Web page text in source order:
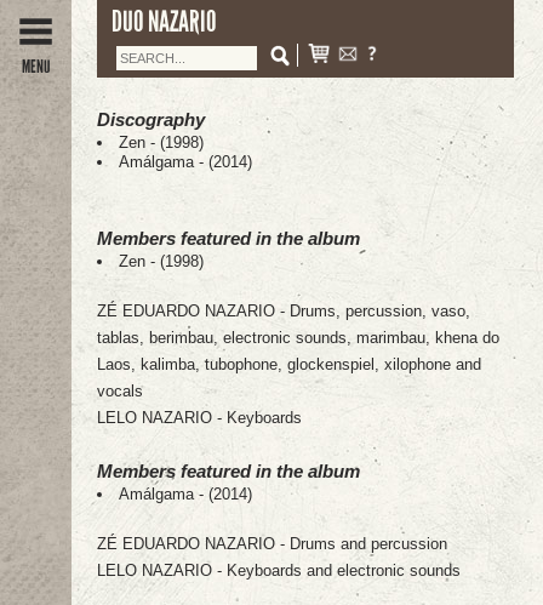
MENU
DUO NAZARIO
Discography
Zen - (1998)
Amálgama - (2014)
Members featured in the album
Zen - (1998)
ZÉ EDUARDO NAZARIO - Drums, percussion, vaso,
tablas, berimbau, electronic sounds, marimbau, khena do
Laos, kalimba, tubophone, glockenspiel, xilophone and
vocals
LELO NAZARIO - Keyboards
Members featured in the album
Amálgama - (2014)
ZÉ EDUARDO NAZARIO - Drums and percussion
LELO NAZARIO - Keyboards and electronic sounds